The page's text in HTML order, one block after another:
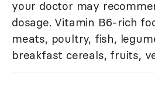
your doctor may
dosage. Vitamin B6-rich
meats, poultry, fish,
breakfast cereals, fruits,